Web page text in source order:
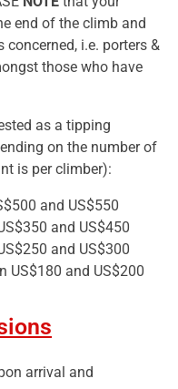
end of the climb and
i.e. porters &
those who have
as a tipping
on the number of
is per climber):
and US$550
and US$450
and US$300
US$180 and US$200
arrival and